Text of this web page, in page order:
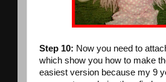
Step 10: Now you need to
which show you how to make
easiest version because my 9